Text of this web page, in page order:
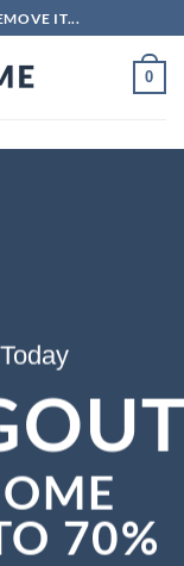
IT...
0
70%